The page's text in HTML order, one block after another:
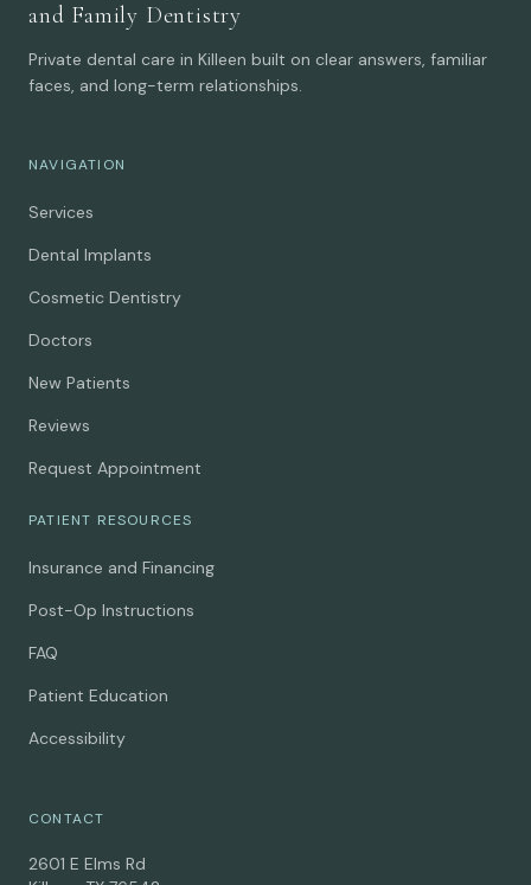
and Family Dentistry
Private dental care in Killeen built on clear answers, familiar
faces, and long-term relationships.
NAVIGATION
Services
Dental Implants
Cosmetic Dentistry
Doctors
New Patients
Reviews
Request Appointment
PATIENT RESOURCES
Insurance and Financing
Post-Op Instructions
FAQ
Patient Education
Accessibility
CONTACT
2601 E Elms Rd